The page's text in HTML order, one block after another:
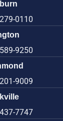
0110
9250
9009
7747